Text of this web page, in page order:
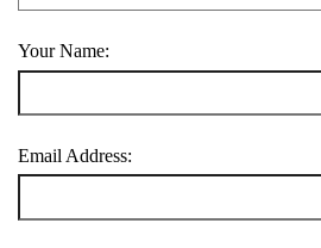
Your Name:
Email Address: